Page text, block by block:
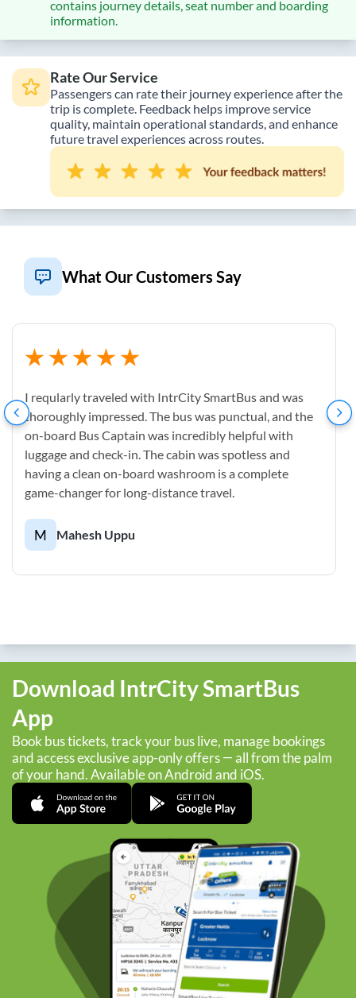
contains journey details, seat number and boarding
information.
Rate Our Service
Passengers can rate their journey experience after the
trip is complete. Feedback helps improve service
quality, maintain operational standards, and enhance
future travel experiences across routes.
What Our Customers Say
I reqularly traveled with IntrCity SmartBus and was
thoroughly impressed. The bus was punctual, and the
on-board Bus Captain was incredibly helpful with
luggage and check-in. The cabin was spotless and
having a clean on-board washroom is a complete
game-changer for long-distance travel.
M Mahesh Uppu
Download IntrCity SmartBus
App
Book bus tickets, track your bus live, manage bookings
and access exclusive app-only offers — all from the palm
of your hand. Available on Android and iOS.